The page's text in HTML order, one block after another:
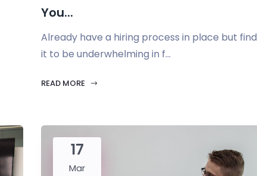
You...
Already have a hiring process in place but find
it to be underwhelming in f...
READ MORE
17
Mar